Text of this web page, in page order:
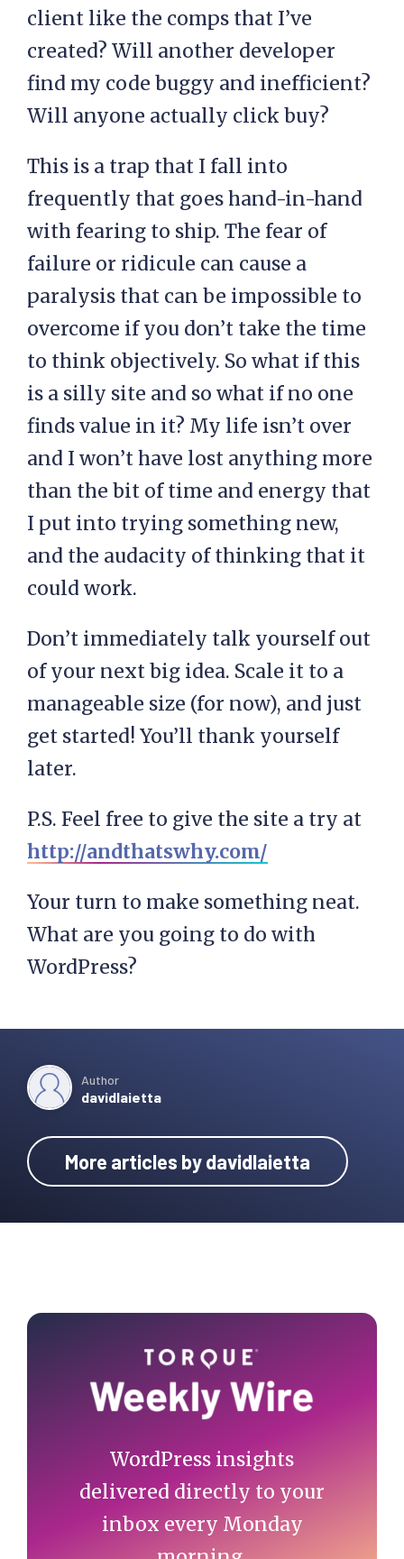
client like the comps that I’ve
created? Will another developer
find my code buggy and inefficient?
Will anyone actually click buy?
This is a trap that I fall into
frequently that goes hand-in-hand
with fearing to ship. The fear of
failure or ridicule can cause a
paralysis that can be impossible to
overcome if you don’t take the time
to think objectively. So what if this
is a silly site and so what if no one
finds value in it? My life isn’t over
and I won’t have lost anything more
than the bit of time and energy that
I put into trying something new,
and the audacity of thinking that it
could work.
Don’t immediately talk yourself out
of your next big idea. Scale it to a
manageable size (for now), and just
get started! You’ll thank yourself
later.
P.S. Feel free to give the site a try at
http://andthatswhy.com/
Your turn to make something neat.
What are you going to do with
WordPress?
Author
davidlaietta
More articles by davidlaietta
Primary
WordPress insights
delivered directly to your
inbox every Monday